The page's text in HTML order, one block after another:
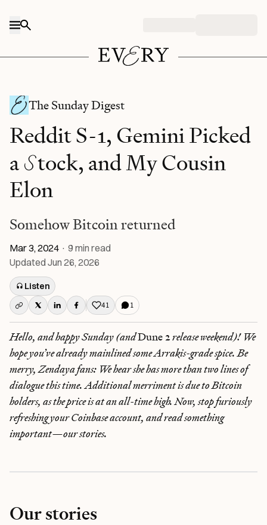
The Sunday Digest
Reddit S-1, Gemini Picked
aStock, and My Cousin
Elon
Somehow Bitcoin returned
Mar 3, 2024 · 9 min read
Updated Jun 26, 2026
Listen
41
Like this post
1
Hello, and happy Sunday (andDune 2release weekend)! We
hope you’ve already mainlined some Arrakis-grade spice. Be
merry, Zendaya fans: We hear she has more than two lines of
dialogue this time. Additional merriment is due to Bitcoin
holders, as the price is at an all-time high. Now, stop furiously
refreshing your Coinbase account, and read something
important—our stories.
Our stories